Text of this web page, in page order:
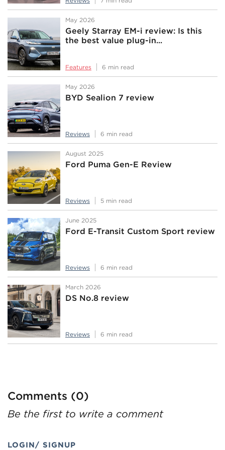
May 2026
Geely Starray EM-i review: Is this
the best value plug-in...
Features 6 min read
May 2026
BYD Sealion 7 review
Reviews 6 min read
August 2025
Ford Puma Gen-E Review
Reviews 5 min read
June 2025
Ford E-Transit Custom Sport review
Reviews 6 min read
March 2026
DS No.8 review
Reviews 6 min read
Comments (0)
Be the first to write a comment
LOGIN/ SIGNUP